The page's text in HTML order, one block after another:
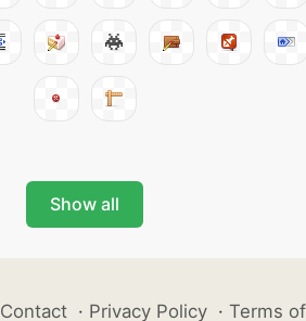
Show all
Contact · Privacy Policy · Terms